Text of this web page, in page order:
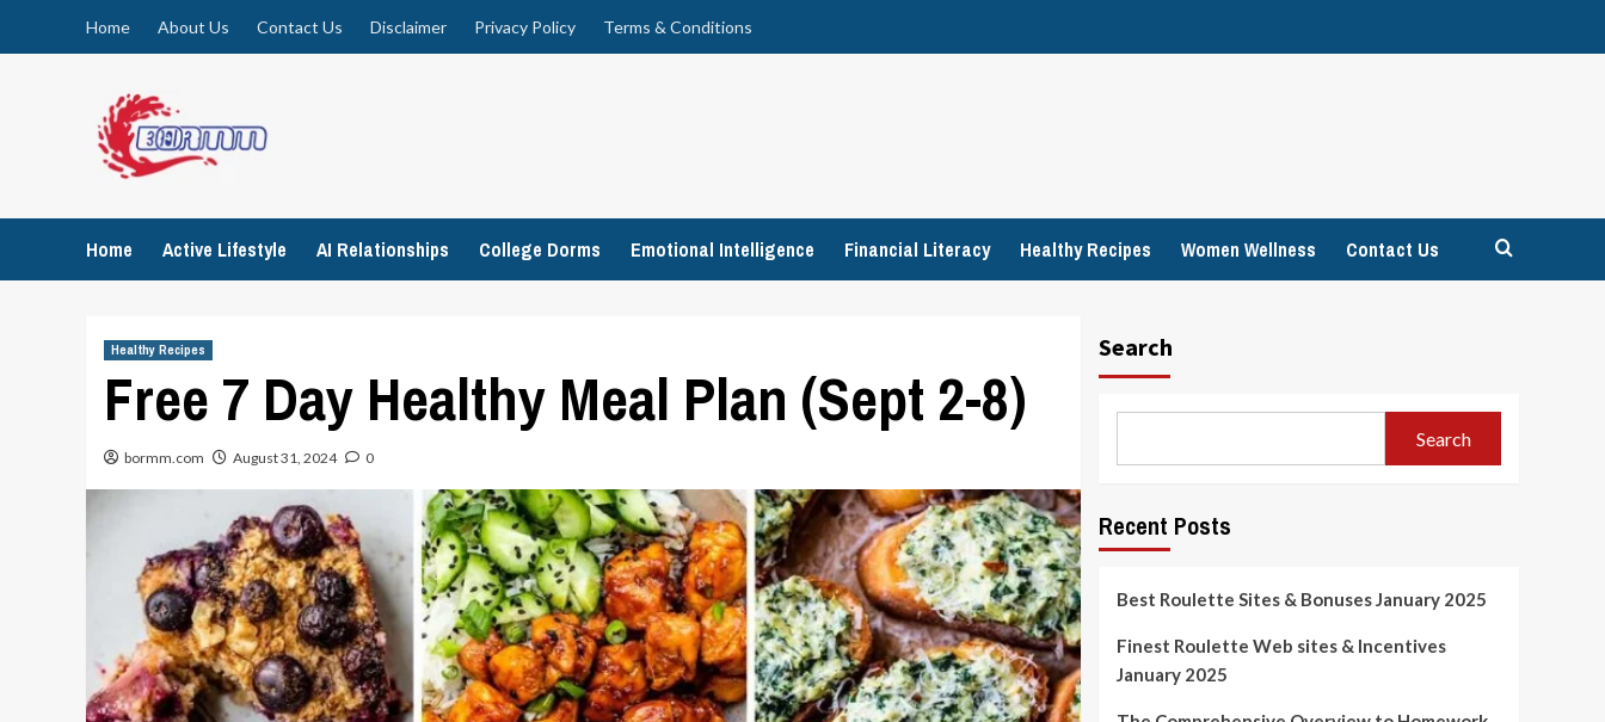
Home About Us Contact Us Disclaimer Privacy Policy Terms & Conditions
Home Active Lifestyle AI Relationships College Dorms Emotional Intelligence Financial Literacy Healthy Recipes Women Wellness Contact Us
Healthy Recipes
Free 7 Day Healthy Meal Plan (Sept 2-8)
bormm.com August 31, 2024 0
Search
Search
Recent Posts
Best Roulette Sites & Bonuses January 2025
Finest Roulette Web sites & Incentives
January 2025